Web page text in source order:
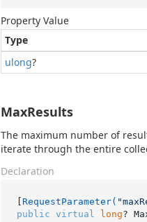
Property Value
Type
ulong?
MaxResults
The maximum number of
iterate through the entire
Declaration
[ RequestParameter(
public virtual long?